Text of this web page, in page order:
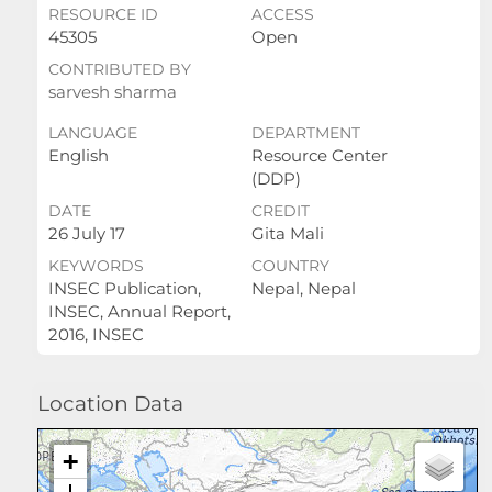
RESOURCE ID
45305
ACCESS
Open
CONTRIBUTED BY
sarvesh sharma
LANGUAGE
English
DEPARTMENT
Resource Center
(DDP)
DATE
26 July 17
CREDIT
Gita Mali
KEYWORDS
INSEC Publication,
INSEC, Annual Report,
2016, INSEC
COUNTRY
Nepal, Nepal
Location Data